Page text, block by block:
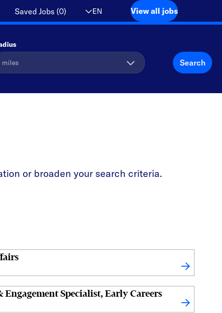
Saved Jobs (0) EN View all jobs
Search
or broaden your search criteria.
Specialist, Early Careers